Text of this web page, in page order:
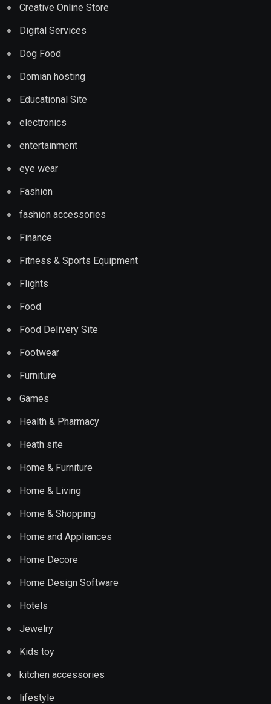
Creative Online Store
Digital Services
Dog Food
Domian hosting
Educational Site
electronics
entertainment
eye wear
Fashion
fashion accessories
Finance
Fitness & Sports Equipment
Flights
Food
Food Delivery Site
Footwear
Furniture
Games
Health & Pharmacy
Heath site
Home & Furniture
Home & Living
Home & Shopping
Home and Appliances
Home Decore
Home Design Software
Hotels
Jewelry
Kids toy
kitchen accessories
lifestyle